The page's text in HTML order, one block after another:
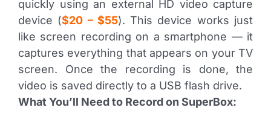
quickly using an external HD video capture
device ($20 – $55). This device works just
like screen recording on a smartphone — it
captures everything that appears on your TV
screen. Once the recording is done, the
video is saved directly to a USB flash drive.
What You’ll Need to Record on SuperBox: